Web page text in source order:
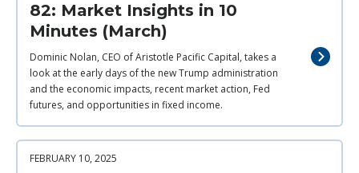
82: Market Insights in 10
Minutes (March)
Dominic Nolan, CEO of Aristotle Pacific Capital, takes a
look at the early days of the new Trump administration
and the economic impacts, recent market action, Fed
futures, and opportunities in fixed income.
FEBRUARY 10, 2025